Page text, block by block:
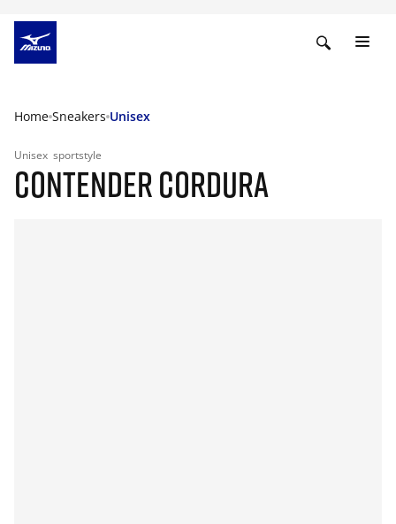
Home Sneakers Unisex
Unisex sportstyle
CONTENDER CORDURA